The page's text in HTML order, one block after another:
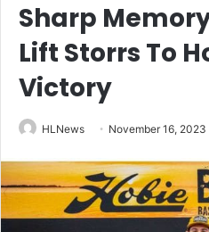
Sharp
Lift Storrs To
Victory
HLNews November 16, 2023